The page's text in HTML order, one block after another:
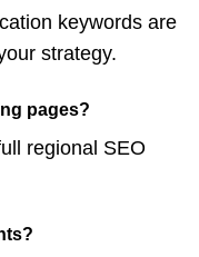
keywords are
strategy.
pages?
regional SEO